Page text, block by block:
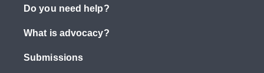
Do you need help?
What is advocacy?
Submissions